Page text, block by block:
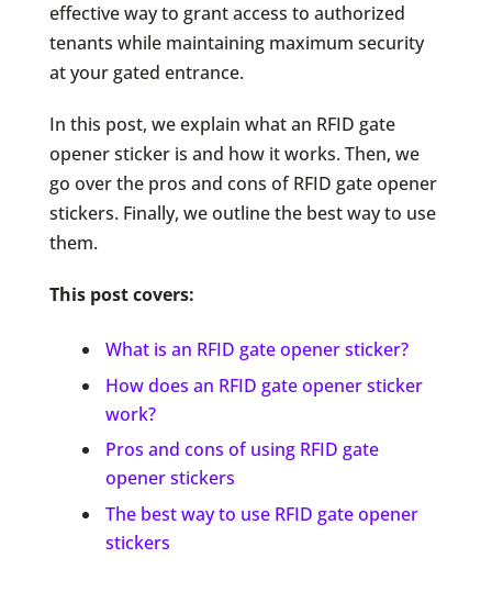
effective way to grant access to authorized
tenants while maintaining maximum security
at your gated entrance.
In this post, we explain what an RFID gate
opener sticker is and how it works. Then, we
go over the pros and cons of RFID gate opener
stickers. Finally, we outline the best way to use
them.
This post covers:
What is an RFID gate opener sticker?
How does an RFID gate opener sticker
work?
Pros and cons of using RFID gate
opener stickers
The best way to use RFID gate opener
stickers